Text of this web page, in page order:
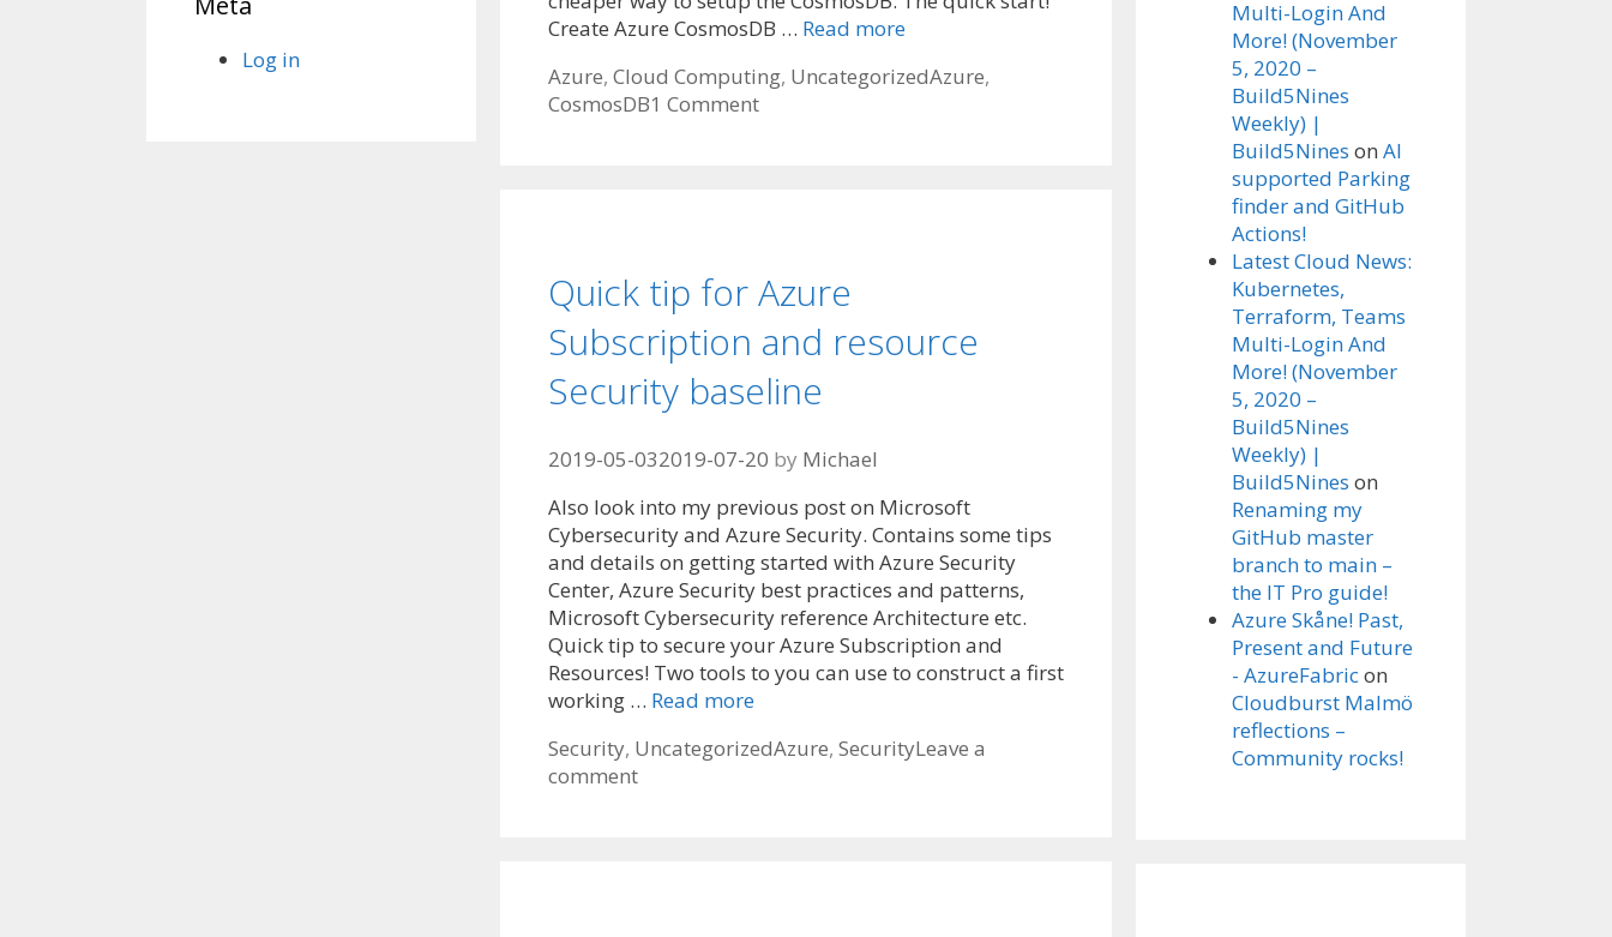
Create Azure CosmosDB … Read more
Categories
Azure, Cloud Computing, UncategorizedTags
Azure,
CosmosDB1 Comment
Quick tip for Azure
Subscription and resource
Security baseline
2019-05-032019-07-20 by Michael
Also look into my previous post on Microsoft
Cybersecurity and Azure Security. Contains some tips
and details on getting started with Azure Security
Center, Azure Security best practices and patterns,
Microsoft Cybersecurity reference Architecture etc.
Quick tip to secure your Azure Subscription and
Resources! Two tools to you can use to construct a first
working … Read more
Categories
Security, UncategorizedTags
Azure, SecurityLeave a
comment
Log in
Multi-Login And
More! (November
5, 2020 –
Build5Nines
Weekly) |
Build5Nines on AI
supported Parking
finder and GitHub
Actions!
Latest Cloud News:
Kubernetes,
Terraform, Teams
Multi-Login And
More! (November
5, 2020 –
Build5Nines
Weekly) |
Build5Nines on
Renaming my
GitHub master
branch to main –
the IT Pro guide!
Azure Skåne! Past,
Present and Future
- AzureFabricon
Cloudburst Malmö
reflections –
Community rocks!